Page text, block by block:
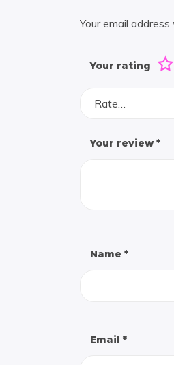
Your email
Your rating
Rate…
Your review*
Name *
Email *